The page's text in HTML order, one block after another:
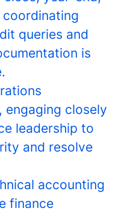
queries and
is
engaging closely
leadership to
and resolve
accounting
finance